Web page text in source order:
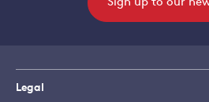
Sign up to our
Legal